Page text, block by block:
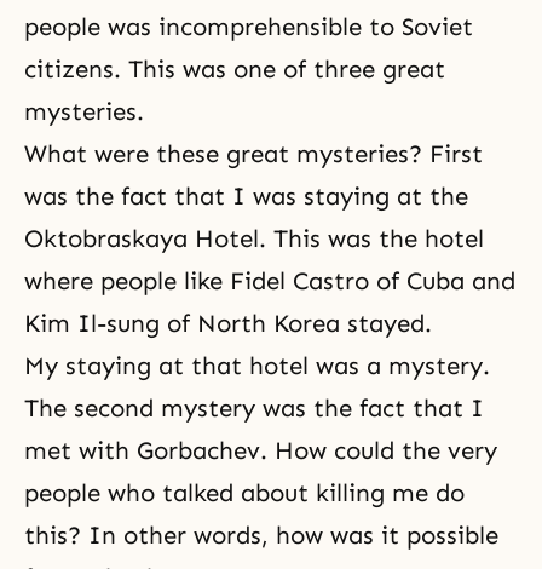
people was incomprehensible to Soviet
citizens. This was one of three great
mysteries.
What were these great mysteries? First
was the fact that I was staying at the
Oktobraskaya Hotel. This was the hotel
where people like Fidel Castro of Cuba and
Kim Il-sung of North Korea stayed.
My staying at that hotel was a mystery.
The second mystery was the fact that I
met with Gorbachev. How could the very
people who talked about killing me do
this? In other words, how was it possible